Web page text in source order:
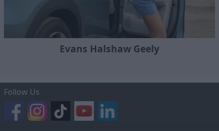
Evans Halshaw Geely
Follow Us